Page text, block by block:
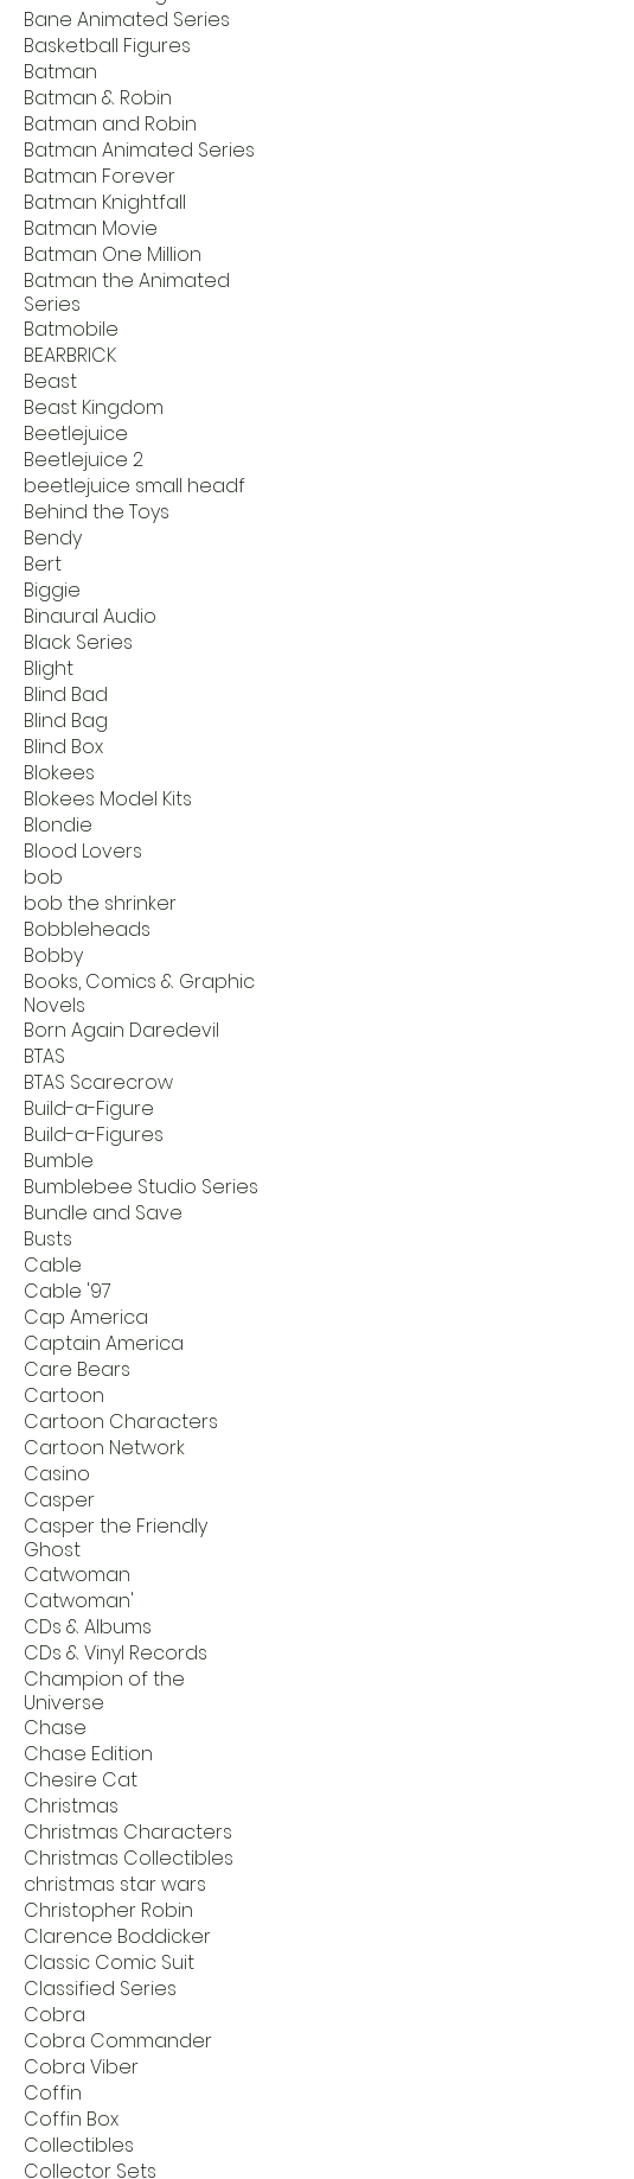
Bane Animated Series
Basketball Figures
Batman
Batman & Robin
Batman and Robin
Batman Animated Series
Batman Forever
Batman Knightfall
Batman Movie
Batman One Million
Batman the Animated
Series
Batmobile
BEARBRICK
Beast
Beast Kingdom
Beetlejuice
Beetlejuice 2
beetlejuice small headf
Behind the Toys
Bendy
Bert
Biggie
Binaural Audio
Black Series
Blight
Blind Bad
Blind Bag
Blind Box
Blokees
Blokees Model Kits
Blondie
Blood Lovers
bob
bob the shrinker
Bobbleheads
Bobby
Books, Comics & Graphic
Novels
Born Again Daredevil
BTAS
BTAS Scarecrow
Build-a-Figure
Build-a-Figures
Bumble
Bumblebee Studio Series
Bundle and Save
Busts
Cable
Cable '97
Cap America
Captain America
Care Bears
Cartoon
Cartoon Characters
Cartoon Network
Casino
Casper
Casper the Friendly
Ghost
Catwoman
Catwoman'
CDs & Albums
CDs & Vinyl Records
Champion of the
Universe
Chase
Chase Edition
Chesire Cat
Christmas
Christmas Characters
Christmas Collectibles
christmas star wars
Christopher Robin
Clarence Boddicker
Classic Comic Suit
Classified Series
Cobra
Cobra Commander
Cobra Viber
Coffin
Coffin Box
Collectibles
Collector Sets